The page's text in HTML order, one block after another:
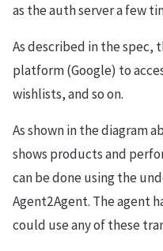
as the auth server a few
As described in the spec,
platform (Google) to
wishlists, and so on.
As shown in the diagram
shows products and
can be done using the
Agent2Agent. The agent
could use any of these